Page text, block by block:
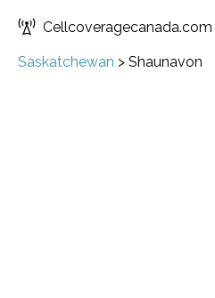
Cellcoveragecanada.com
Saskatchewan > Shaunavon